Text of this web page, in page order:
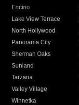
Encino
Lake View Terrace
North Hollywood
Panorama City
Sherman Oaks
Sunland
Tarzana
Valley Village
Winnetka